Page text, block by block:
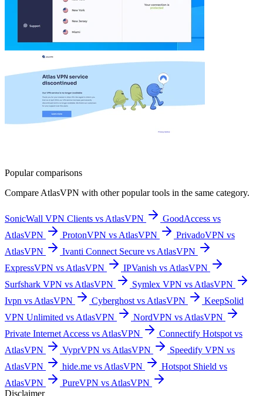
Popular comparisons
Compare AtlasVPN with other popular tools in the same category.
SonicWall VPN Clients vs AtlasVPN
GoodAccess vs
AtlasVPN
ProtonVPN vs AtlasVPN
PrivadoVPN vs
AtlasVPN
Ivanti Connect Secure vs AtlasVPN
ExpressVPN vs AtlasVPN
IPVanish vs AtlasVPN
Surfshark VPN vs AtlasVPN
Symlex VPN vs AtlasVPN
Ivpn vs AtlasVPN
Cyberghost vs AtlasVPN
KeepSolid
VPN Unlimited vs AtlasVPN
NordVPN vs AtlasVPN
Private Internet Access vs AtlasVPN
Connectify Hotspot vs
AtlasVPN
VyprVPN vs AtlasVPN
Speedify VPN vs
AtlasVPN
hide.me vs AtlasVPN
Hotspot Shield vs
AtlasVPN
PureVPN vs AtlasVPN
Disclaimer